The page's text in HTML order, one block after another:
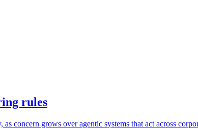
rules
concern grows over agentic systems that act across